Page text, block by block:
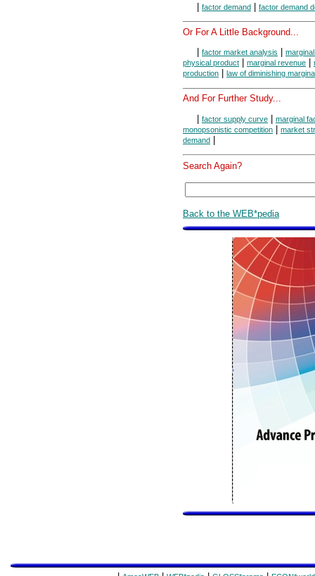
factor demand factor demand
Or For A Little Background...
factor market analysis
physical product
marginal revenue
production
law of diminishing
And For Further Study...
| factor supply curve | marginal
monopsonistic competition | market
demand |
Search Again?
Back to the WEB*pedia